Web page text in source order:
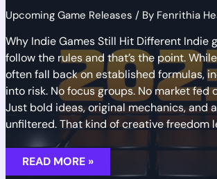
Upcoming Game Releases / By Fenrithia
Why Indie Games Still Hit Different Indie
follow the rules and that’s the point.
often fall back on established formulas,
into risk. No focus groups. No market fed
Just bold ideas, original mechanics, and
unfiltered. That kind of creative freedom
UPCOMING
INDIE
TITLES
READ MORE »